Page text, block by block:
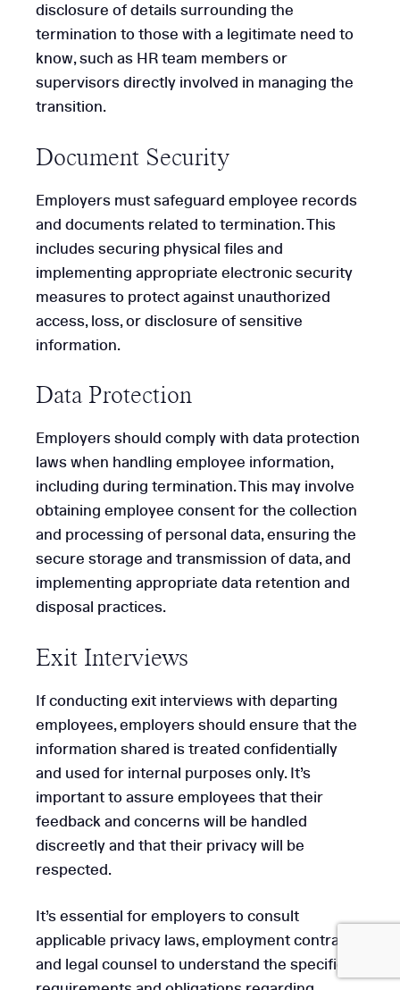
Started
disclosure of details surrounding the
termination to those with a legitimate need to
know, such as HR team members or
supervisors directly involved in managing the
transition.
Document Security
Employers must safeguard employee records
and documents related to termination. This
includes securing physical files and
implementing appropriate electronic security
measures to protect against unauthorized
access, loss, or disclosure of sensitive
information.
Data Protection
Employers should comply with data protection
laws when handling employee information,
including during termination. This may involve
obtaining employee consent for the collection
and processing of personal data, ensuring the
secure storage and transmission of data, and
implementing appropriate data retention and
disposal practices.
Exit Interviews
If conducting exit interviews with departing
employees, employers should ensure that the
information shared is treated confidentially
and used for internal purposes only. It’s
important to assure employees that their
feedback and concerns will be handled
discreetly and that their privacy will be
respected.
It’s essential for employers to consult
applicable privacy laws, employment contracts,
and legal counsel to understand the specific